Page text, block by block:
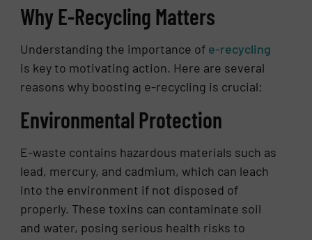
Why E-Recycling Matters
Understanding the importance of e-recycling
is key to motivating action. Here are several
reasons why boosting e-recycling is crucial:
Environmental Protection
E-waste contains hazardous materials such as
lead, mercury, and cadmium, which can leach
into the environment if not disposed of
properly. These toxins can contaminate soil
and water, posing serious health risks to